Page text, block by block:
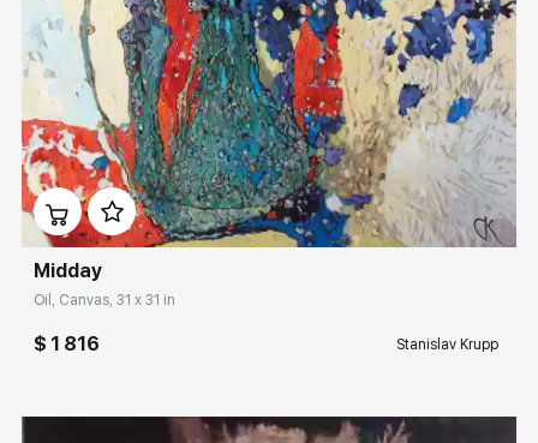
Домен: rakovgallery.com
Midday
Oil, Canvas, 31 x 31 in
$ 1 816 Stanislav Krupp